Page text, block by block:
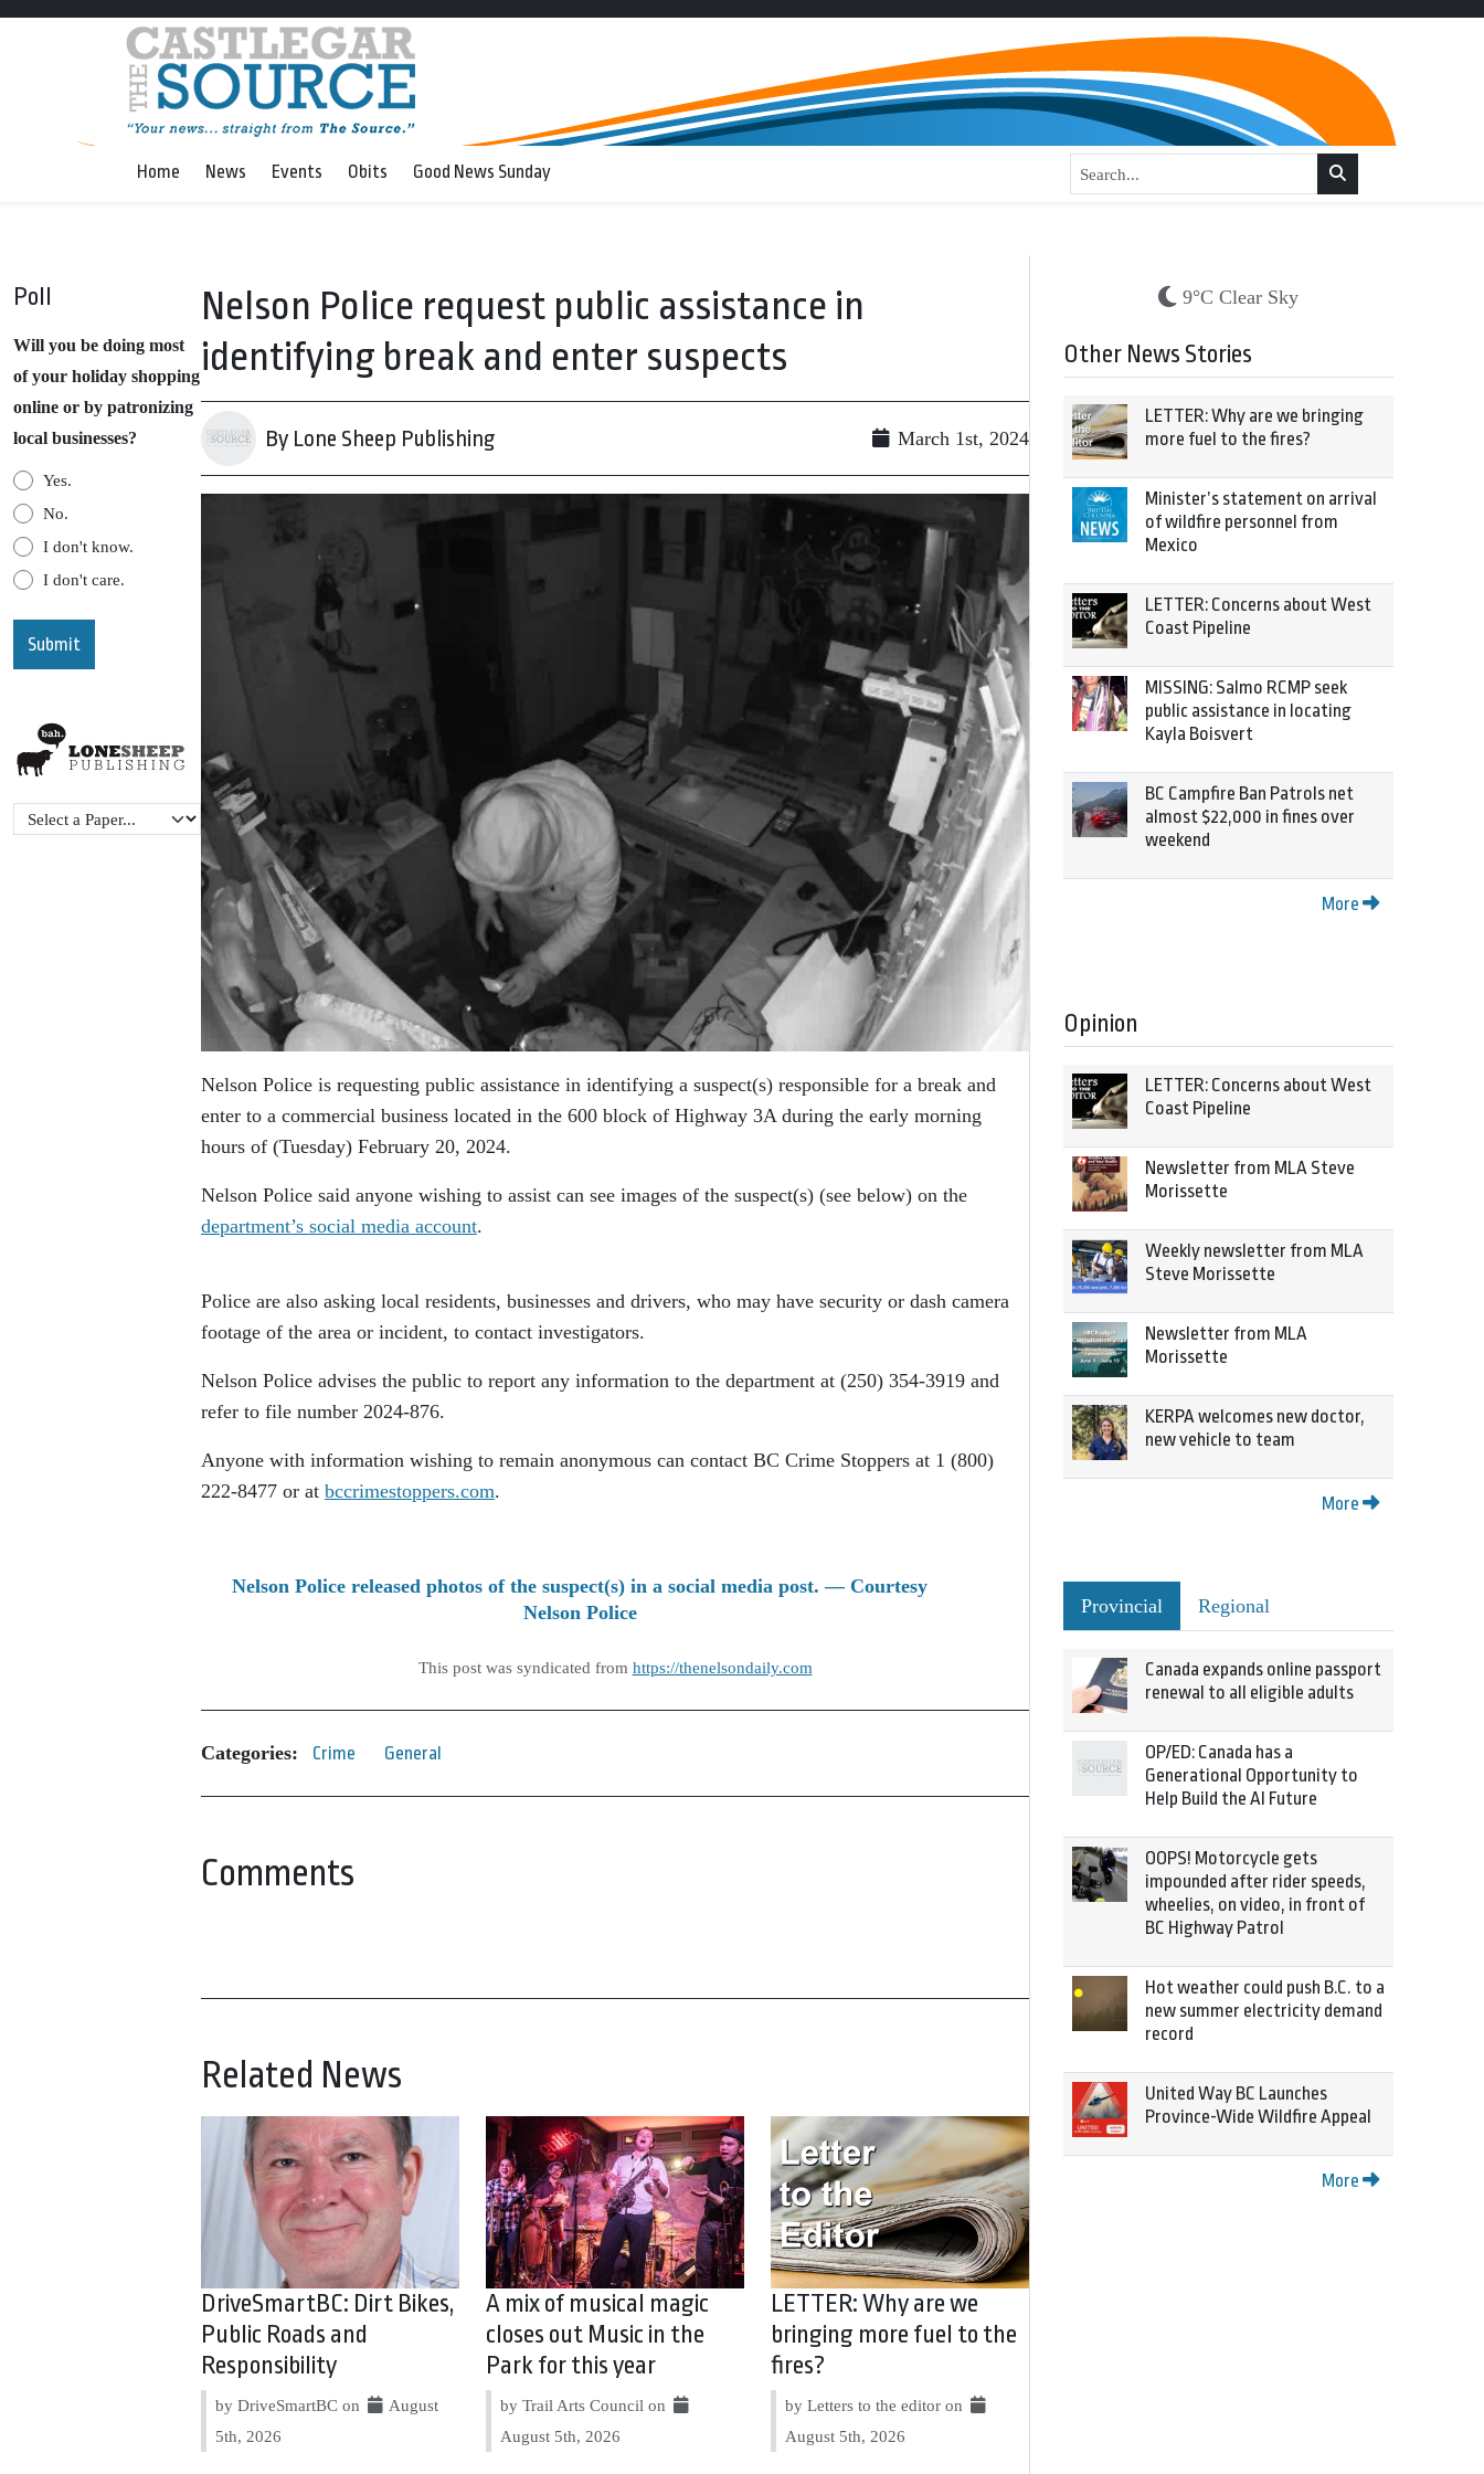
Home News Events Obits Good News Sunday
Poll
Will you be doing most
of your holiday shopping
online or by patronizing
local businesses?
Yes.
No.
I don't know.
I don't care.
Nelson Police request public assistance in
identifying break and enter suspects
By Lone Sheep Publishing March 1st, 2024
Nelson Police is requesting public assistance in identifying a suspect(s) responsible for a break and
enter to a commercial business located in the 600 block of Highway 3A during the early morning
hours of (Tuesday) February 20, 2024.
Nelson Police said anyone wishing to assist can see images of the suspect(s) (see below) on the
department’s social media account.
Police are also asking local residents, businesses and drivers, who may have security or dash camera
footage of the area or incident, to contact investigators.
Nelson Police advises the public to report any information to the department at (250) 354-3919 and
refer to file number 2024-876.
Anyone with information wishing to remain anonymous can contact BC Crime Stoppers at 1 (800)
222-8477 or at bccrimestoppers.com.
Nelson Police released photos of the suspect(s) in a social media post. — Courtesy
Nelson Police
This post was syndicated from https://thenelsondaily.com
Categories: Crime General
Comments
Related News
DriveSmartBC: Dirt Bikes,
Public Roads and
Responsibility
by DriveSmartBC on
August
5th, 2026
A mix of musical magic
closes out Music in the
Park for this year
by Trail Arts Council on
August 5th, 2026
LETTER: Why are we
bringing more fuel to the
fires?
by Letters to the editor on
August 5th, 2026
9°C Clear Sky
Other News Stories
LETTER: Why are we bringing
more fuel to the fires?
Minister’s statement on arrival
of wildfire personnel from
Mexico
LETTER: Concerns about West
Coast Pipeline
MISSING: Salmo RCMP seek
public assistance in locating
Kayla Boisvert
BC Campfire Ban Patrols net
almost $22,000 in fines over
weekend
More
Opinion
LETTER: Concerns about West
Coast Pipeline
Newsletter from MLA Steve
Morissette
Weekly newsletter from MLA
Steve Morissette
Newsletter from MLA
Morissette
KERPA welcomes new doctor,
new vehicle to team
More
Provincial Regional
Canada expands online passport
renewal to all eligible adults
OP/ED: Canada has a
Generational Opportunity to
Help Build the AI Future
OOPS! Motorcycle gets
impounded after rider speeds,
wheelies, on video, in front of
BC Highway Patrol
Hot weather could push B.C. to a
new summer electricity demand
record
United Way BC Launches
Province-Wide Wildfire Appeal
More